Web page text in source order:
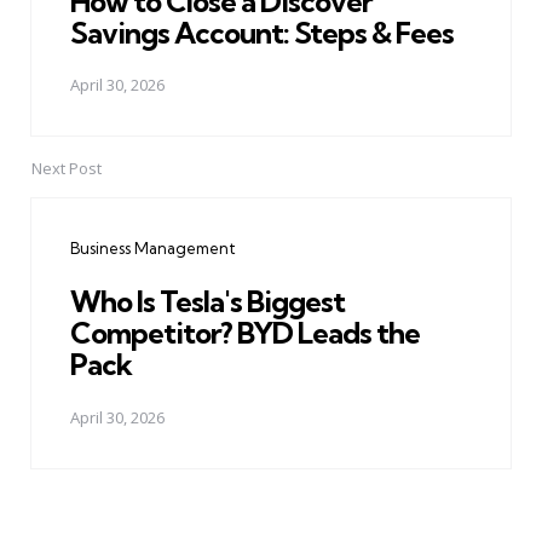
Savings Account: Steps & Fees
April 30, 2026
Next Post
Business Management
Who Is Tesla's Biggest
Competitor? BYD Leads the
Pack
April 30, 2026